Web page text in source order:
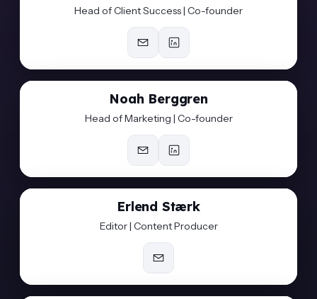
Head of Client Success | Co-founder
Noah Berggren
Head of Marketing | Co-founder
Erlend Stærk
Editor | Content Producer